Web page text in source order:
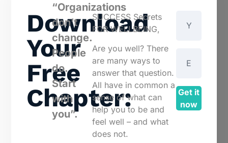
Download
Your
Free
Chapter:
“Organizations
don’t
change.
People
do.
Start
with
you”.
SUCCESS Secrets
FOR WELLBEING,
Are you well? There
are many ways to
answer that question.
All have in common a
sense of what can
help you to be and
feel well – and what
does not.
Get it
now